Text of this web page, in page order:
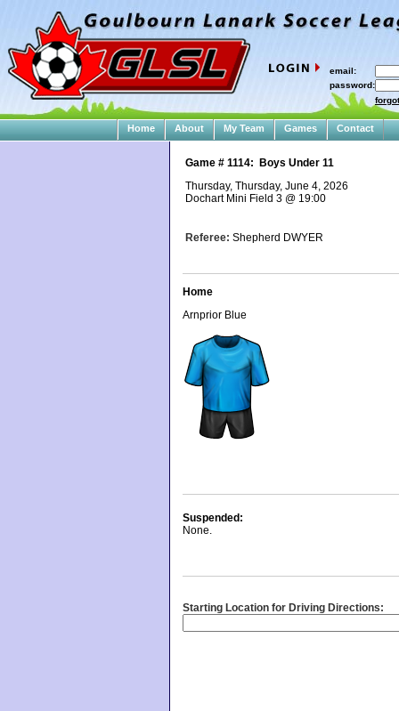
Game # 1114:
Boys Under 11
Thursday, Thursday, June 4, 2026
Dochart Mini Field 3 @ 19:00
Referee: Shepherd DWYER
Home
Arnprior Blue
Suspended:
None.
Starting Location for Driving Directions:
Home About My Team Games Contact
email:
password: